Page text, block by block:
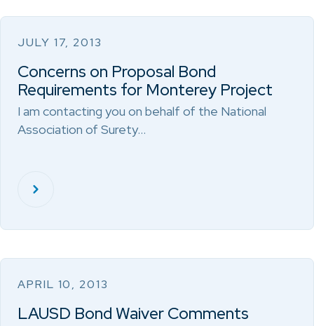
JULY 17, 2013
Concerns on Proposal Bond
Requirements for Monterey Project
I am contacting you on behalf of the National
Association of Surety…
APRIL 10, 2013
LAUSD Bond Waiver Comments